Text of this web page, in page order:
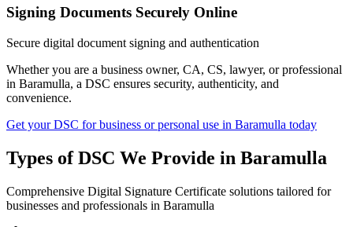
Signing Documents Securely Online
Secure digital document signing and authentication
Whether you are a business owner, CA, CS, lawyer, or professional
in Baramulla, a DSC ensures security, authenticity, and
convenience.
Get your DSC for business or personal use in Baramulla today
Types of DSC We Provide in Baramulla
Comprehensive Digital Signature Certificate solutions tailored for
businesses and professionals in Baramulla